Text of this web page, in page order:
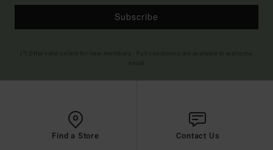
Subscribe
Find a Store Contact Us